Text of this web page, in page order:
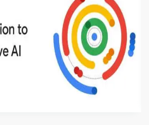
to Generative AI - English
microlearning course that
AI, how it is used, and
conventional machine learning
also covers Google Tools